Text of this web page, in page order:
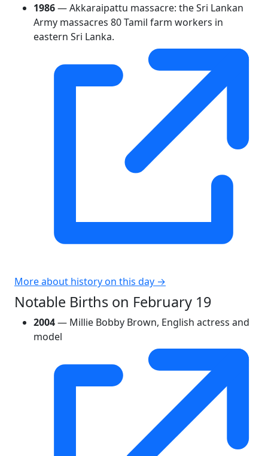
1986— Akkaraipattu massacre: the Sri Lankan
Army massacres 80 Tamil farm workers in
eastern Sri Lanka.
More about history on this day →
Notable Births on February 19
2004— Millie Bobby Brown, English actress and
model